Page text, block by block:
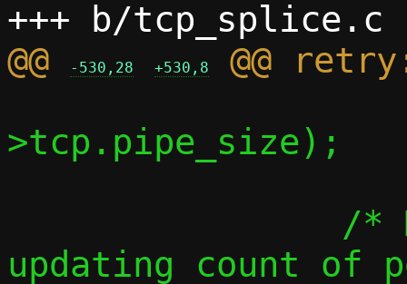
@@
-530,28 +530,8
>tcp.pipe_size);